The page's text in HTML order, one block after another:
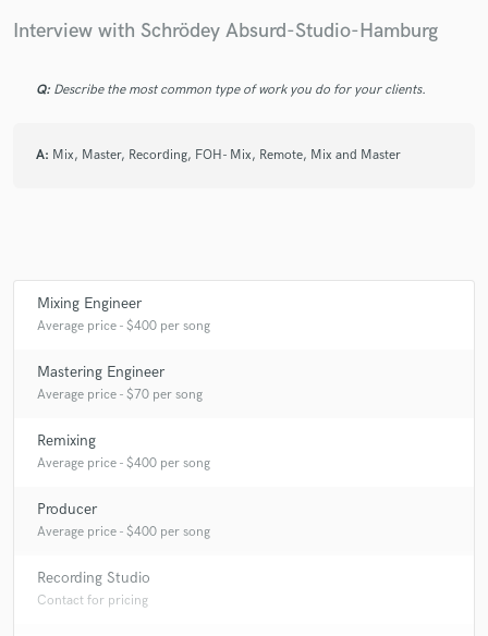
Interview with Schrödey Absurd-Studio-Hamburg
Q: Describe the most common type of work you do for your clients.
A: Mix, Master, Recording, FOH- Mix, Remote, Mix and Master
Mixing Engineer
Average price - $400 per song
Mastering Engineer
Average price - $70 per song
Remixing
Average price - $400 per song
Producer
Average price - $400 per song
Recording Studio
Contact for pricing